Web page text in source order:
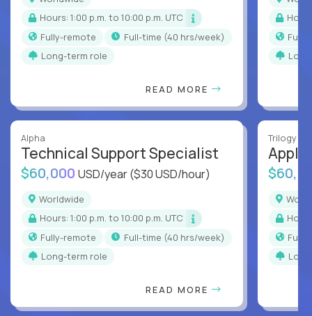
Hours: 1:00 p.m. to 10:00 p.m. UTC
Fully-remote
full-time (40 hrs/week)
Long-term role
READ MORE
Alpha
Technical Support Specialist
$60,000 USD/year($30 USD/hour)
Worldwide
Hours: 1:00 p.m. to 10:00 p.m. UTC
Fully-remote
full-time (40 hrs/week)
Long-term role
READ MORE
Trilogy